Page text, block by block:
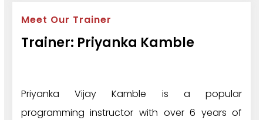
Meet Our Trainer
Trainer: Priyanka Kamble
Priyanka Vijay Kamble is a popular
programming instructor with over 6 years of